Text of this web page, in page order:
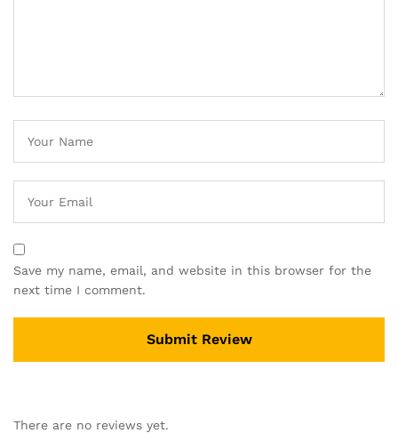
Save my name, email, and website in this browser for the
next time I comment.
There are no reviews yet.